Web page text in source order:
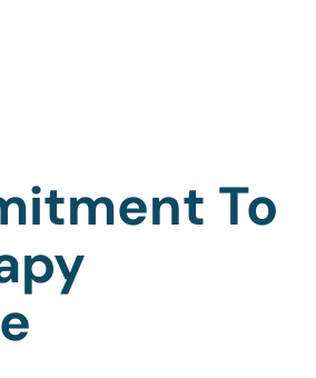
To